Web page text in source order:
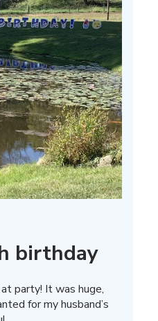
birthday
party! It was huge,
for my husband’s